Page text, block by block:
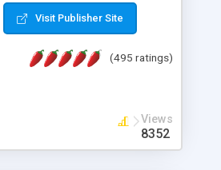
category control, Enhanced
control, Member control,
Visit Publisher Site
(495 ratings)
Views
8352